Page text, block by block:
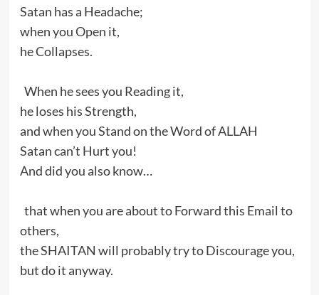
Satan has a Headache;
when you Open it,
he Collapses.
When he sees you Reading it,
he loses his Strength,
and when you Stand on the Word of ALLAH
Satan can’t Hurt you!
And did you also know…
that when you are about to Forward this Email to
others,
the SHAITAN will probably try to Discourage you,
but do it anyway.